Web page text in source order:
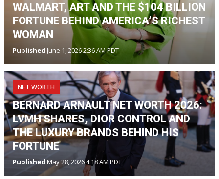
WALMART, ART AND THE $104 BILLION
FORTUNE BEHIND AMERICA’S RICHEST
WOMAN
Published June 1, 2026 2:36 AM PDT
NET WORTH
BERNARD ARNAULT NET WORTH 2026:
LVMH SHARES, DIOR CONTROL AND
THE LUXURY BRANDS BEHIND HIS
FORTUNE
Published May 28, 2026 4:18 AM PDT